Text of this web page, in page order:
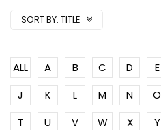
SORT BY: TITLE
ALL A B C D E
J
K L M N O
T
U V W X Y